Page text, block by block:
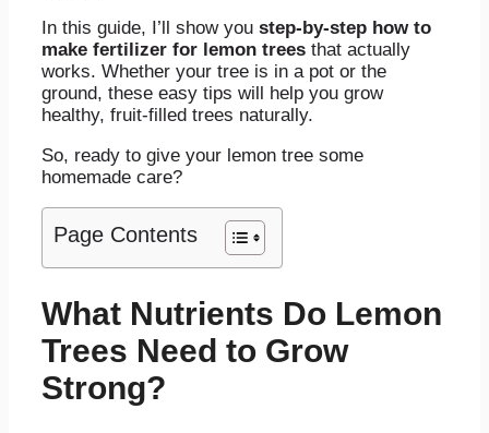
In this guide, I’ll show you step-by-step how to
make fertilizer for lemon trees that actually
works. Whether your tree is in a pot or the
ground, these easy tips will help you grow
healthy, fruit-filled trees naturally.
So, ready to give your lemon tree some
homemade care?
Page Contents
What Nutrients Do Lemon
Trees Need to Grow
Strong?